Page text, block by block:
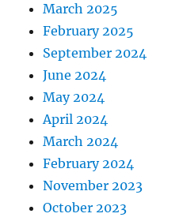
March 2025
February 2025
September 2024
June 2024
May 2024
April 2024
March 2024
February 2024
November 2023
October 2023